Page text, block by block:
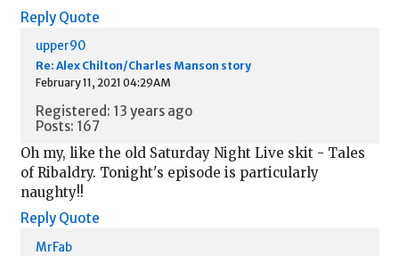
Reply Quote
upper90
Re: Alex Chilton/Charles Manson story
February 11, 2021 04:29AM
Registered: 13 years ago
Posts: 167
Oh my, like the old Saturday Night Live skit - Tales
of Ribaldry. Tonight's episode is particularly
naughty!!
Reply Quote
MrFab